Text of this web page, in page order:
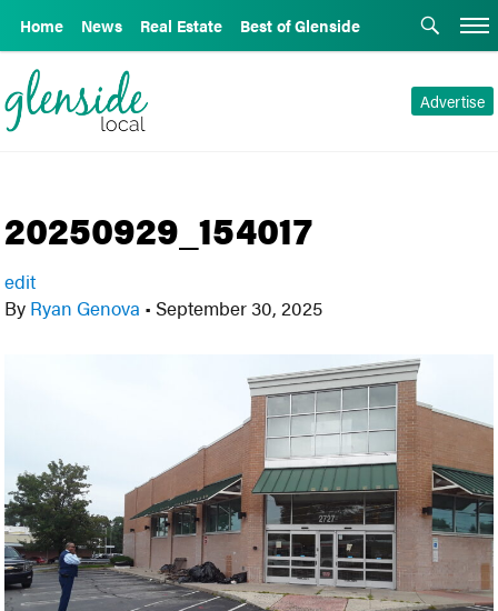
Home News Real Estate Best of Glenside
Advertise
20250929_154017
edit
By Ryan Genova • September 30, 2025